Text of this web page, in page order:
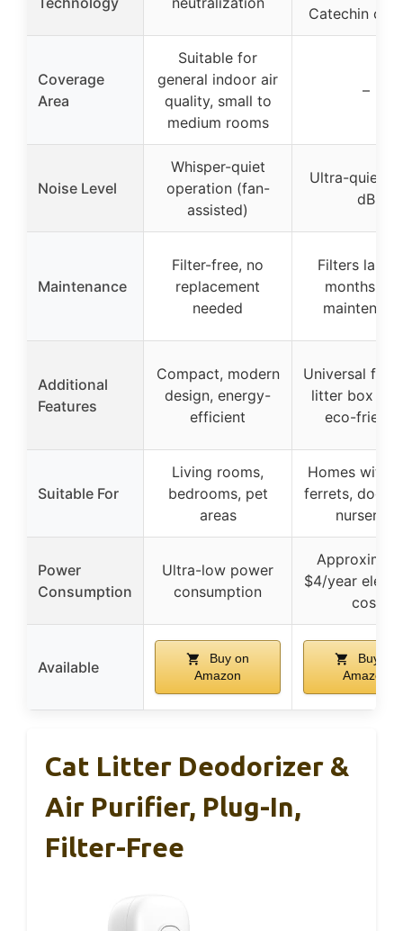
Catechin
Coverage
Area
Suitable for
general indoor air
quality, small to
medium rooms
–
Noise Level
Whisper-quiet
operation (fan-
assisted)
Ultra-quiet
dB
Maintenance
Filter-free, no
replacement
needed
Filters last
months,
Additional
Features
Compact, modern
design, energy-
efficient
Universal fit
litter box
eco-
Suitable For
Living rooms,
bedrooms, pet
areas
Homes with
ferrets, dogs,
nurseries
Power
Consumption
Ultra-low power
consumption
$4/year
cost
Available
Buy on
Amazon
Buy on
Amazon
Cat Litter Deodorizer &
Air Purifier, Plug-In,
Filter-Free